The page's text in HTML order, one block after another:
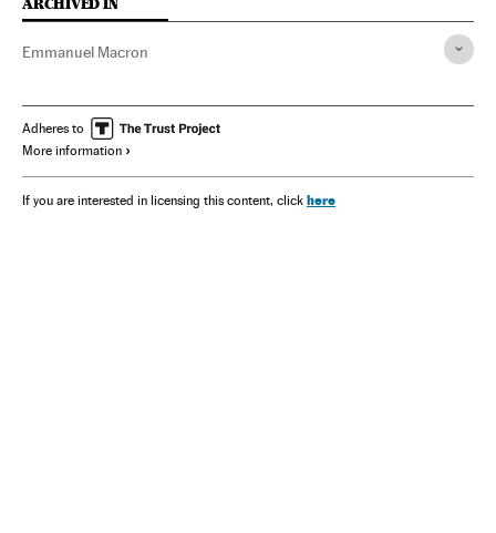
ARCHIVED IN
Emmanuel Macron
Adheres to
More information
If you are interested in licensing this content, click here